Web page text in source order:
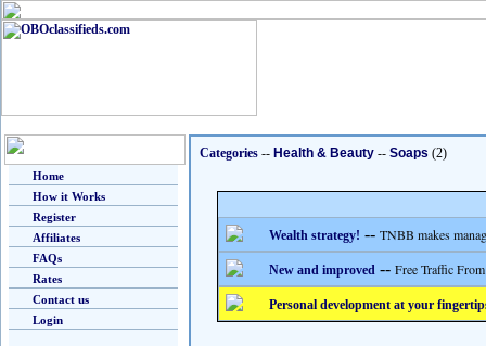
Home
How it Works
Register
Affiliates
FAQs
Rates
Contact us
Login
Categories -- Health & Beauty -- Soaps (2)
Wealth strategy! -- TNBB makes
New and improved -- Free Traffic
Personal development at your